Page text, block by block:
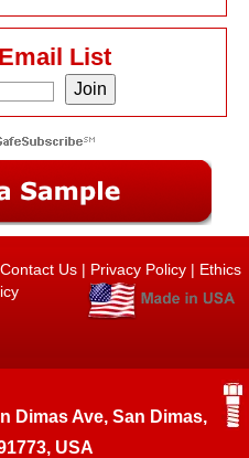
List
Contact Us | Privacy Policy | Ethics
Dimas Ave, San Dimas,
USA